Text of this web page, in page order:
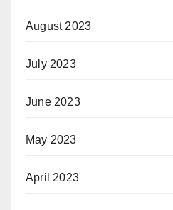
August 2023
July 2023
June 2023
May 2023
April 2023